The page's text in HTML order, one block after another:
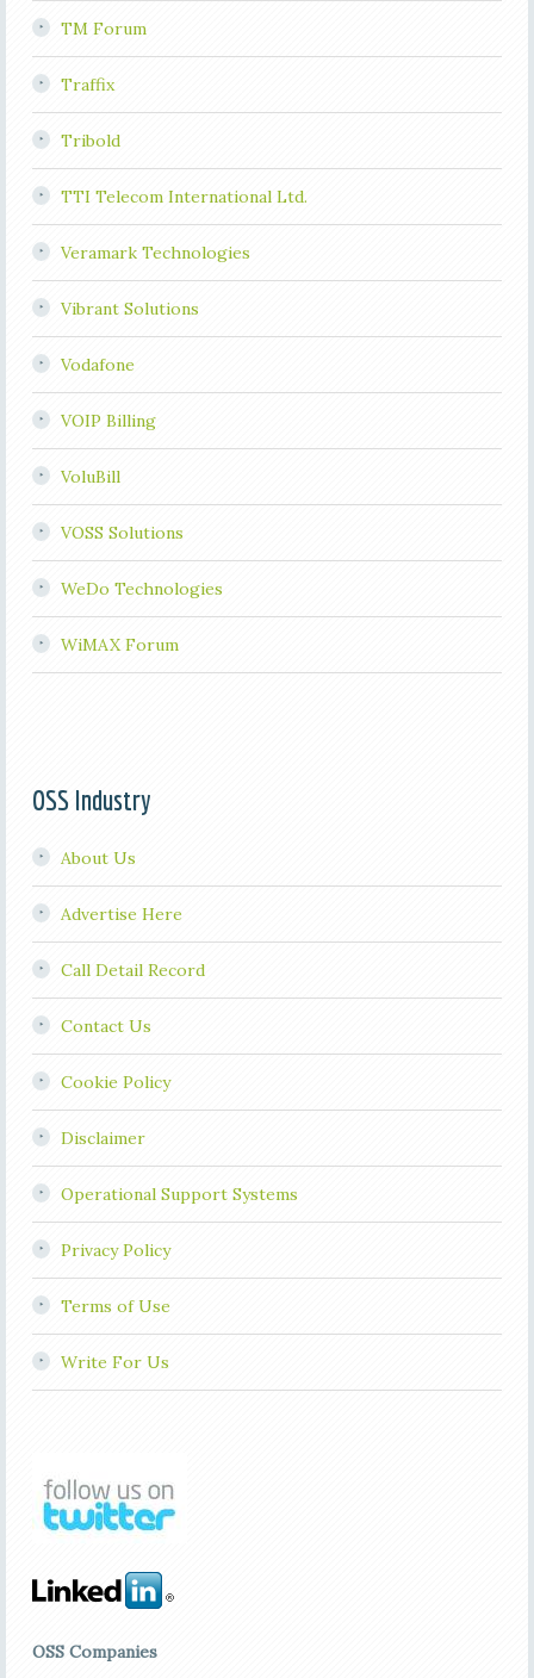
TM Forum
Traffix
Tribold
TTI Telecom International Ltd.
Veramark Technologies
Vibrant Solutions
Vodafone
VOIP Billing
VoluBill
VOSS Solutions
WeDo Technologies
WiMAX Forum
OSS Industry
About Us
Advertise Here
Call Detail Record
Contact Us
Cookie Policy
Disclaimer
Operational Support Systems
Privacy Policy
Terms of Use
Write For Us
OSS Companies